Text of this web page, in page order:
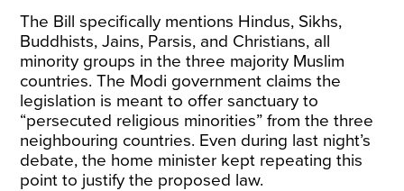
The Bill specifically mentions Hindus, Sikhs,
Buddhists, Jains, Parsis, and Christians, all
minority groups in the three majority Muslim
countries. The Modi government claims the
legislation is meant to offer sanctuary to
“persecuted religious minorities” from the three
neighbouring countries. Even during last night’s
debate, the home minister kept repeating this
point to justify the proposed law.